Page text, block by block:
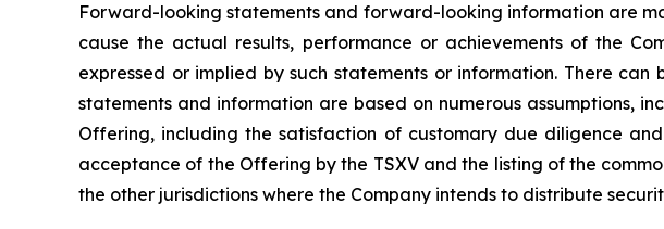
Forward-looking statements and forward-looking information are
cause the actual results, performance or achievements of the
expressed or implied by such statements or information. There
statements and information are based on numerous assumptions,
Offering, including the satisfaction of customary due diligence
acceptance of the Offering by the TSXV and the listing of the
the other jurisdictions where the Company intends to distribute